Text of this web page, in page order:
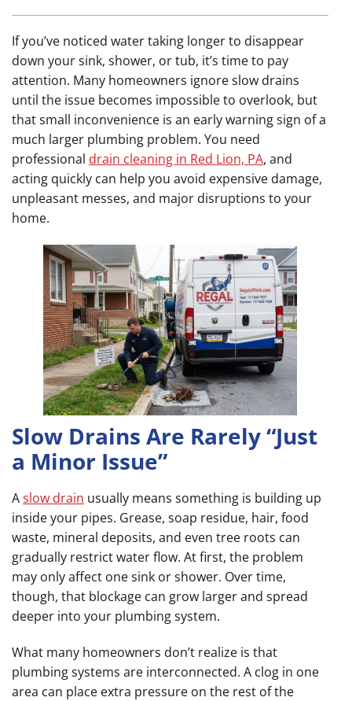
If you’ve noticed water taking longer to disappear
down your sink, shower, or tub, it’s time to pay
attention. Many homeowners ignore slow drains
until the issue becomes impossible to overlook, but
that small inconvenience is an early warning sign of a
much larger plumbing problem. You need
professional drain cleaning in Red Lion, PA, and
acting quickly can help you avoid expensive damage,
unpleasant messes, and major disruptions to your
home.
Slow Drains Are Rarely “Just
a Minor Issue”
Aslow drain usually means something is building up
inside your pipes. Grease, soap residue, hair, food
waste, mineral deposits, and even tree roots can
gradually restrict water flow. At first, the problem
may only affect one sink or shower. Over time,
though, that blockage can grow larger and spread
deeper into your plumbing system.
What many homeowners don’t realize is that
plumbing systems are interconnected. A clog in one
area can place extra pressure on the rest of the